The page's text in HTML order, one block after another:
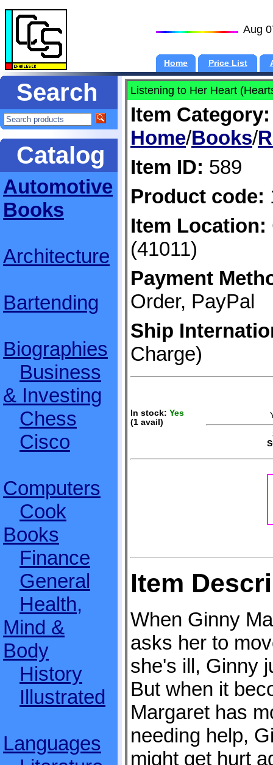
Aug
Home Price List
Search
Catalog
Automotive
Books
Architecture
Bartending
Biographies
Business
& Investing
Chess
Cisco
Computers
Cook
Books
Finance
General
Health,
Mind &
Body
History
Illustrated
Languages
Listening to Her Heart
Item Category:
Home/Books/
Item ID: 589
Product code:
Item Location:
(41011)
Payment
Order, PayPal
Ship
Charge)
In stock: Yes
(1 avail)
Item
When Ginny
asks her to
she's ill, Ginny
But when it
Margaret has
needing help,
might get hurt